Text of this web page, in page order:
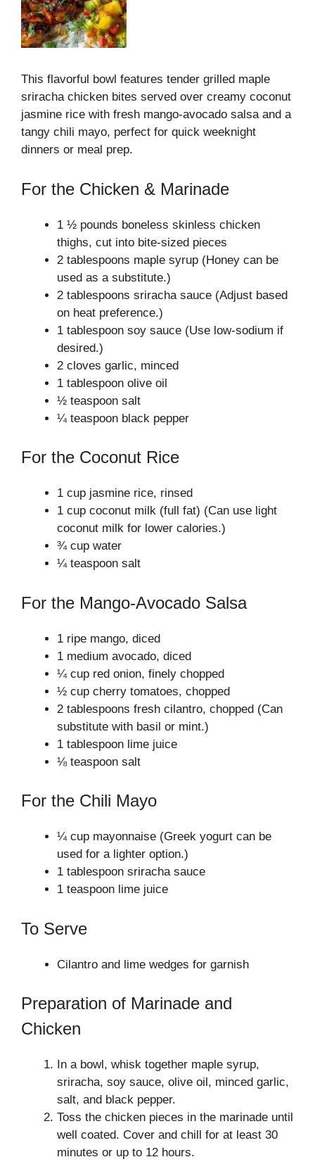
This flavorful bowl features tender grilled maple
sriracha chicken bites served over creamy coconut
jasmine rice with fresh mango-avocado salsa and a
tangy chili mayo, perfect for quick weeknight
dinners or meal prep.
For the Chicken & Marinade
1 ½ pounds boneless skinless chicken
thighs, cut into bite-sized pieces
2 tablespoons maple syrup (Honey can be
used as a substitute.)
2 tablespoons sriracha sauce (Adjust based
on heat preference.)
1 tablespoon soy sauce (Use low-sodium if
desired.)
2 cloves garlic, minced
1 tablespoon olive oil
½ teaspoon salt
¼ teaspoon black pepper
For the Coconut Rice
1 cup jasmine rice, rinsed
1 cup coconut milk (full fat) (Can use light
coconut milk for lower calories.)
¾ cup water
¼ teaspoon salt
For the Mango-Avocado Salsa
1 ripe mango, diced
1 medium avocado, diced
¼ cup red onion, finely chopped
½ cup cherry tomatoes, chopped
2 tablespoons fresh cilantro, chopped (Can
substitute with basil or mint.)
1 tablespoon lime juice
⅛ teaspoon salt
For the Chili Mayo
¼ cup mayonnaise (Greek yogurt can be
used for a lighter option.)
1 tablespoon sriracha sauce
1 teaspoon lime juice
To Serve
Cilantro and lime wedges for garnish
Preparation of Marinade and
Chicken
In a bowl, whisk together maple syrup,
sriracha, soy sauce, olive oil, minced garlic,
salt, and black pepper.
Toss the chicken pieces in the marinade until
well coated. Cover and chill for at least 30
minutes or up to 12 hours.